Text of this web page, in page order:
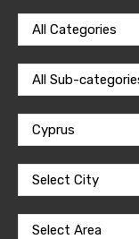
All Categories
All Sub-
Cyprus
Select City
Select Area